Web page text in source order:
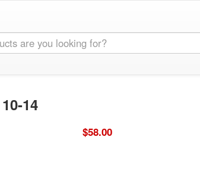
14
$58.00